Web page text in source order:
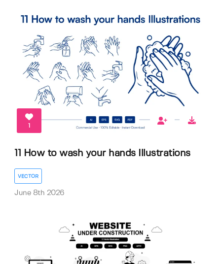
1
11 How to wash your hands Illustrations
VECTOR
June 8th 2026